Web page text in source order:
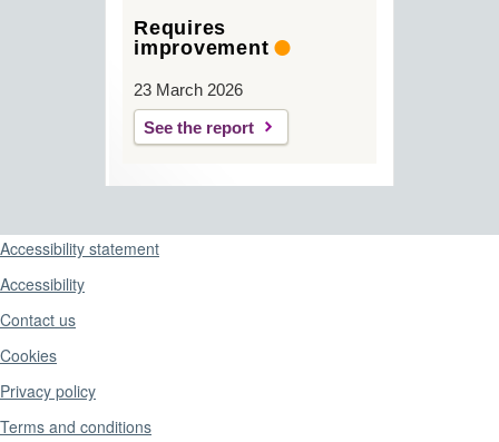
Requires
improvement
23 March 2026
See the report
Support links
Accessibility statement
Accessibility
Contact us
Cookies
Privacy policy
Terms and conditions